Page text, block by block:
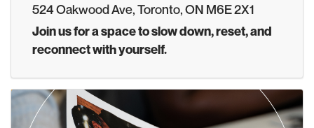
524 Oakwood Ave, Toronto, ON M6E 2X1
Join us for a space to slow down, reset, and
reconnect with yourself.